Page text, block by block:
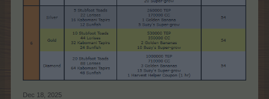
Dec 18, 2025